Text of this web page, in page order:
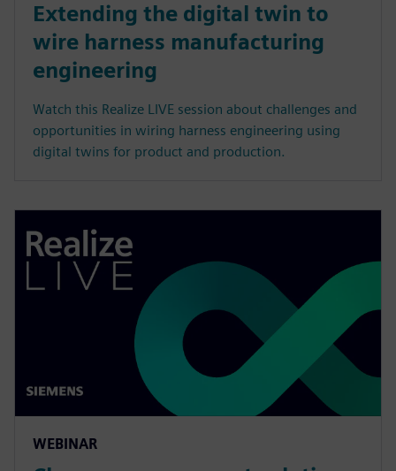
Extending the digital twin to
wire harness manufacturing
engineering
Watch this Realize LIVE session about challenges and
opportunities in wiring harness engineering using
digital twins for product and production.
WEBINAR